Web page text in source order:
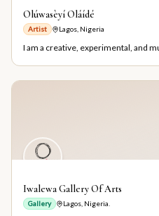
Olúwasèyí Oláídé
Artist Lagos, Nigeria
I am a creative, experimental, and
Iwalewa Gallery Of Arts
Gallery Lagos, Nigeria.